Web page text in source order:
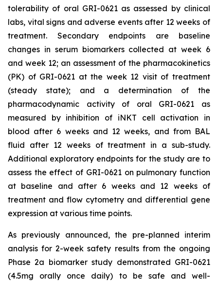
tolerability of oral GRI-0621 as assessed by clinical
labs, vital signs and adverse events after 12 weeks of
treatment. Secondary endpoints are baseline
changes in serum biomarkers collected at week 6
and week 12; an assessment of the pharmacokinetics
(PK) of GRI-0621 at the week 12 visit of treatment
(steady state); and a determination of the
pharmacodynamic activity of oral GRI-0621 as
measured by inhibition of iNKT cell activation in
blood after 6 weeks and 12 weeks, and from BAL
fluid after 12 weeks of treatment in a sub-study.
Additional exploratory endpoints for the study are to
assess the effect of GRI-0621 on pulmonary function
at baseline and after 6 weeks and 12 weeks of
treatment and flow cytometry and differential gene
expression at various time points.
As previously announced, the pre-planned interim
analysis for 2-week safety results from the ongoing
Phase 2a biomarker study demonstrated GRI-0621
(4.5mg orally once daily) to be safe and well-